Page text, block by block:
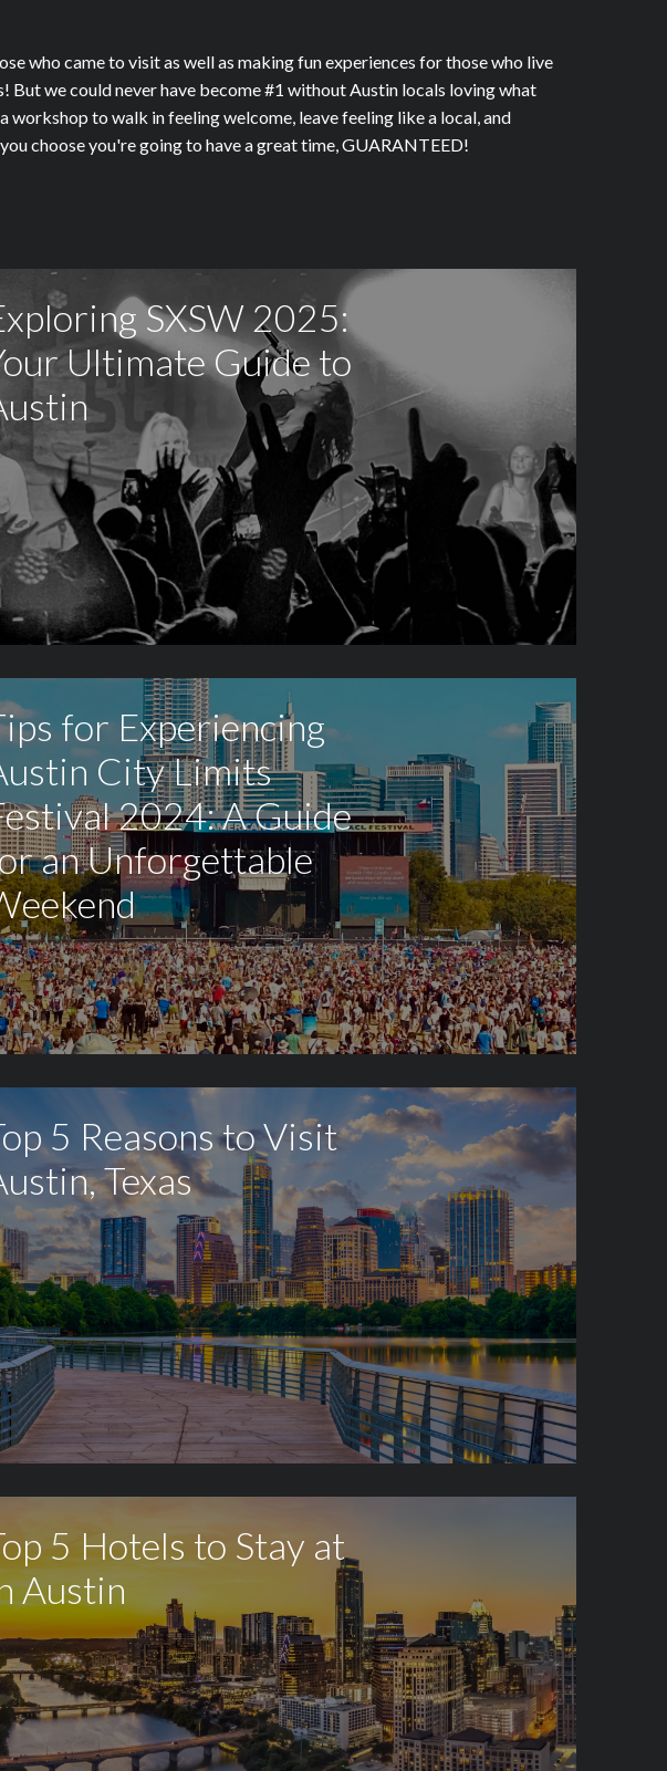
who came to visit as well as making fun experiences for those who live
But we could never have become #1 without Austin locals loving what
workshop to walk in feeling welcome, leave feeling like a local, and
choose you're going to have a great time, GUARANTEED!
SXSW 2025:
Ultimate Guide to
for Experiencing
City Limits
2024: A Guide
an Unforgettable
5 Reasons to Visit
Texas
5 Hotels to Stay at
Austin